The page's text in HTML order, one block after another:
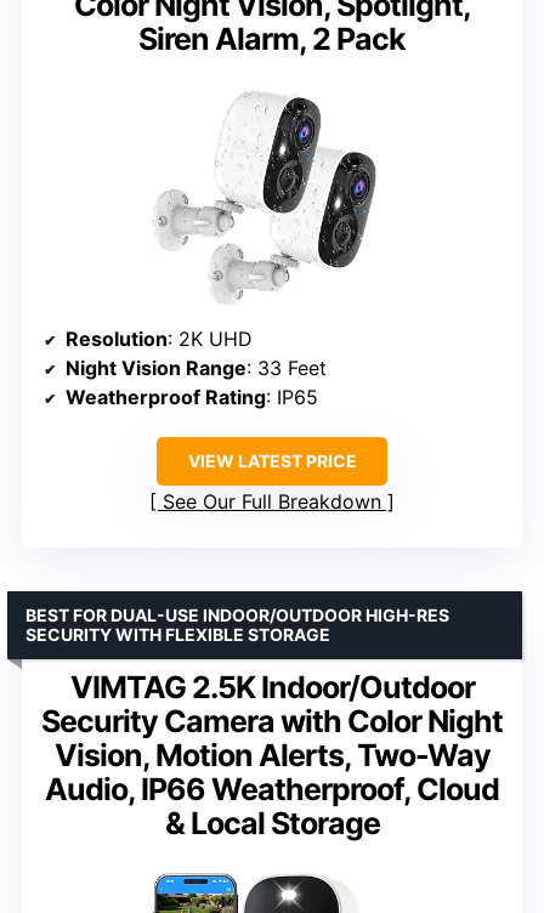
Siren Alarm, 2 Pack
Resolution: 2K UHD
Night Vision Range: 33 Feet
Weatherproof Rating: IP65
VIEW LATEST PRICE
See Our Full Breakdown
VIMTAG 2.5K Indoor/Outdoor
Security Camera with Color Night
Vision, Motion Alerts, Two-Way
Audio, IP66 Weatherproof, Cloud
& Local Storage
BEST FOR DUAL-USE INDOOR/OUTDOOR HIGH-RES
SECURITY WITH FLEXIBLE STORAGE